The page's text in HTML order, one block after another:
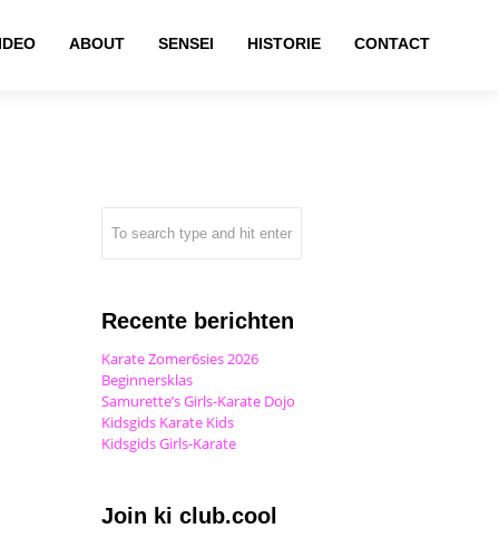
ABOUT SENSEI HISTORIE CONTACT
Recente berichten
Karate Zomer6sies 2026
Beginnersklas
Samurette’s Girls-Karate Dojo
Kidsgids Karate Kids
Kidsgids Girls-Karate
Join ki club.cool